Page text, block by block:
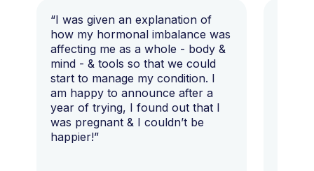
“I was given an explanation of
how my hormonal imbalance was
affecting me as a whole - body &
mind - & tools so that we could
start to manage my condition. I
am happy to announce after a
year of trying, I found out that I
was pregnant & I couldn’t be
happier!”